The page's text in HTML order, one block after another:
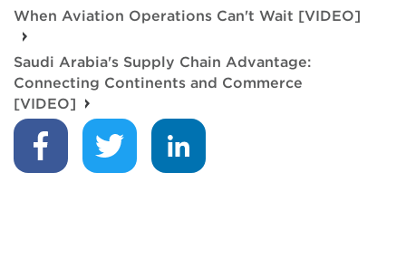
When Aviation Operations Can't Wait [VIDEO]
Saudi Arabia's Supply Chain Advantage:
Connecting Continents and Commerce
[VIDEO]